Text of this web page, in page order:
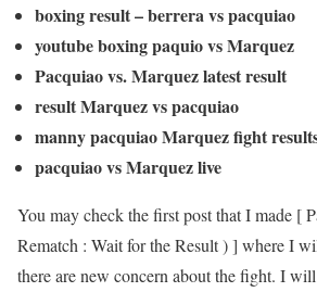
boxing result – berrera vs pacquiao
youtube boxing paquio vs Marquez
Pacquiao vs. Marquez latest result
result Marquez vs pacquiao
manny pacquiao Marquez fight
pacquiao vs Marquez live
You may check the first post that I made [
Rematch : Wait for the Result ) ] where I
there are new concern about the fight. I